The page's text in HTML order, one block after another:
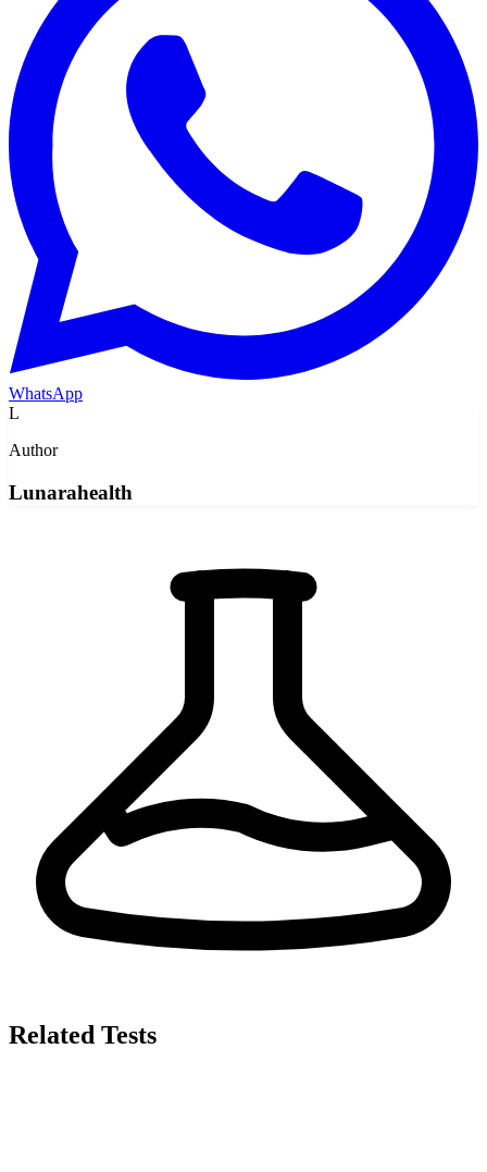
WhatsApp
L
Author
Lunarahealth
Related Tests